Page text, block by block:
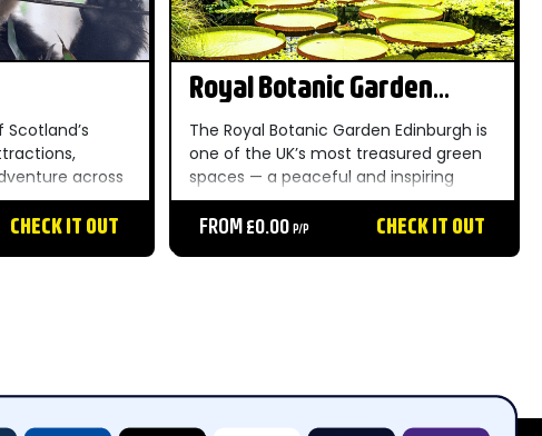
across
habitats
gardens.
CHECK IT OUT
Royal Botanic Garden
Edinburgh
The Royal Botanic Garden Edinburgh is
one of the UK’s most treasured green
spaces — a peaceful and inspiring
oasis just a short distance from the
heart of Edinburgh. Established in 1670,
FROM £0.00P/P CHECK IT OUT